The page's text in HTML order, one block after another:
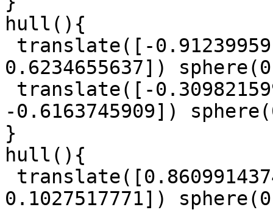
hull(){
0.6234655637])
-0.6163745909])
}
hull(){
0.1027517771])